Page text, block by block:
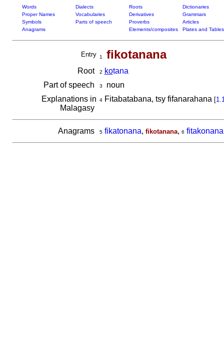
Words Dialects Roots
Dictionaries
Proper Names
Vocabularies Derivatives
Grammars
Symbols
Parts of speech Proverbs
Articles
Anagrams
Elements/composites Plates and Tables
Entry 1 fikotanana
Root 2 kotana
Part of speech
3
noun
Explanations in
Malagasy
4Fitabatabana, tsy fifanarahana [
Anagrams 5 fikatonana, fikotanana, 6 fitakonana